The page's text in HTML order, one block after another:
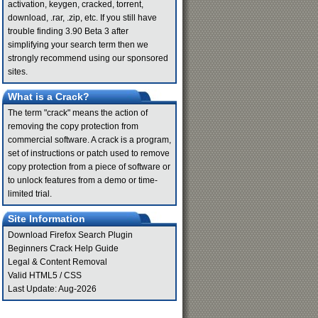
activation, keygen, cracked, torrent,
download, .rar, .zip, etc. If you still have
trouble finding 3.90 Beta 3 after
simplifying your search term then we
strongly recommend using our sponsored
sites.
What is a Crack?
The term "crack" means the action of
removing the copy protection from
commercial software. A crack is a program,
set of instructions or patch used to remove
copy protection from a piece of software or
to unlock features from a demo or time-
limited trial.
Site Information
Download Firefox Search Plugin
Beginners Crack Help Guide
Legal & Content Removal
Valid HTML5 /CSS
Last Update: Aug-2026